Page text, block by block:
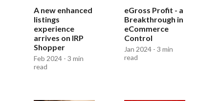
A new enhanced
listings
experience
arrives on IRP
Shopper
Feb 2024 - 3 min
read
eGross Profit - a
Breakthrough in
eCommerce
Control
Jan 2024 - 3 min
read